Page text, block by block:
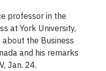
professor in the
at York University,
about the Business
and his remarks
Jan. 24.